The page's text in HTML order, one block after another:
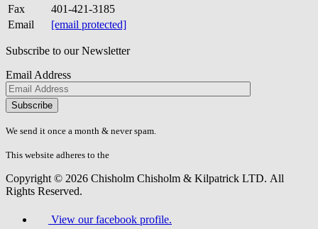
Fax
401-421-3185
Email
[email protected]
Subscribe to our Newsletter
Email Address
Please
don\'t
fill
field.
We send it once a month & never spam.
This website adheres to the
Copyright © 2026 Chisholm Chisholm & Kilpatrick LTD. All
Rights Reserved.
View our facebook profile.